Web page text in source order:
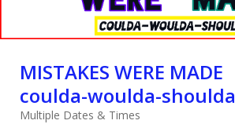
MISTAKES WERE MADE
coulda-woulda-shoulda
Multiple Dates & Times